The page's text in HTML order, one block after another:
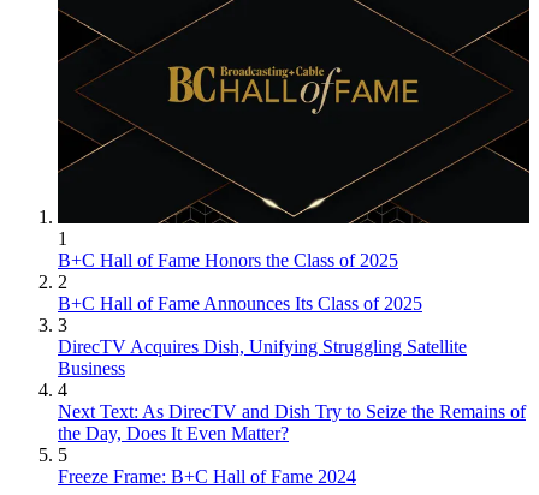
1
B+C Hall of Fame Honors the Class of 2025
2
B+C Hall of Fame Announces Its Class of 2025
3
DirecTV Acquires Dish, Unifying Struggling Satellite
Business
4
Next Text: As DirecTV and Dish Try to Seize the Remains of
the Day, Does It Even Matter?
5
Freeze Frame: B+C Hall of Fame 2024